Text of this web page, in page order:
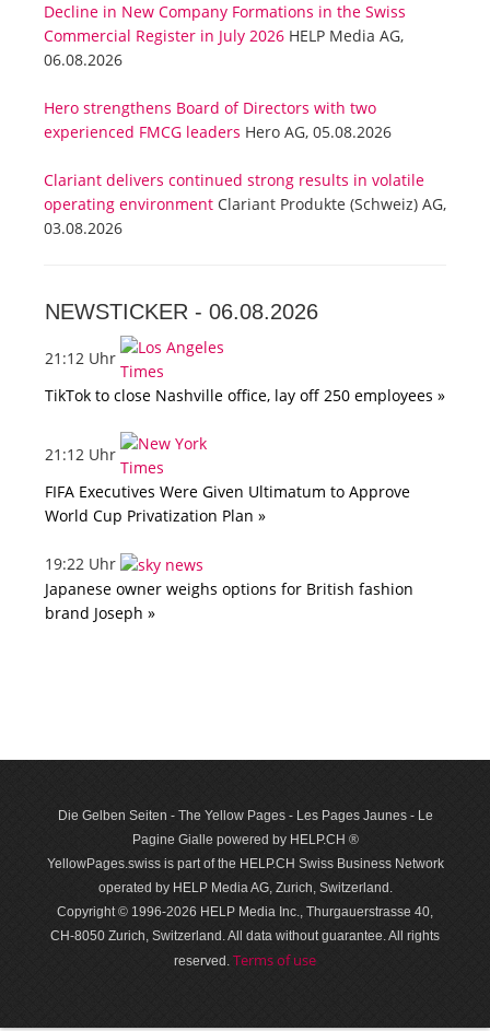
Decline in New Company Formations in the Swiss
Commercial Register in July 2026 HELP Media AG,
06.08.2026
Hero strengthens Board of Directors with two
experienced FMCG leaders Hero AG, 05.08.2026
Clariant delivers continued strong results in volatile
operating environment Clariant Produkte (Schweiz) AG,
03.08.2026
NEWSTICKER - 06.08.2026
21:12 Uhr
TikTok to close Nashville office, lay off 250 employees »
21:12 Uhr
FIFA Executives Were Given Ultimatum to Approve
World Cup Privatization Plan »
19:22 Uhr
Japanese owner weighs options for British fashion
brand Joseph »
Die Gelben Seiten - The Yellow Pages - Les Pages Jaunes - Le
Pagine Gialle powered by HELP.CH ®
YellowPages.swiss is part of the HELP.CH Swiss Business Network
operated by HELP Media AG, Zurich, Switzerland.
Copyright © 1996-2026 HELP Media Inc., Thurgauerstrasse 40,
CH-8050 Zurich, Switzerland. All data with­out guar­antee. All rights
reserved. Terms of use